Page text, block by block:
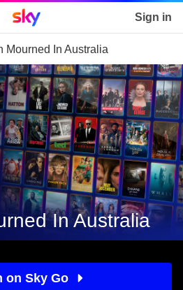
Sky home page Sign in
Mourned In Australia
In Australia
on Sky Go